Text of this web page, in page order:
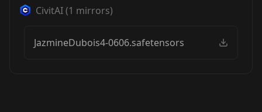
CivitAI(1 mirrors)
JazmineDubois4-0606.safetensors